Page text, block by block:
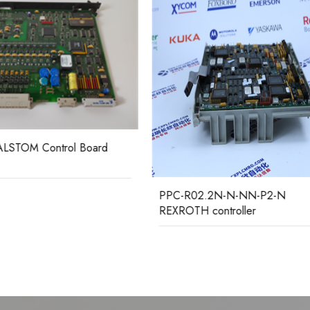
MCHN02D1AB0005A GEC
ALSTOM Relay Protection